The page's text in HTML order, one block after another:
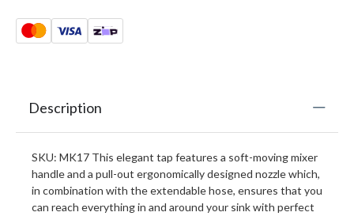
Description
SKU: MK17 This elegant tap features a soft-moving mixer
handle and a pull-out ergonomically designed nozzle which,
in combination with the extendable hose, ensures that you
can reach everything in and around your sink with perfect